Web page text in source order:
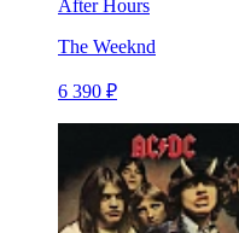
After Hours
The Weeknd
6 390 ₽